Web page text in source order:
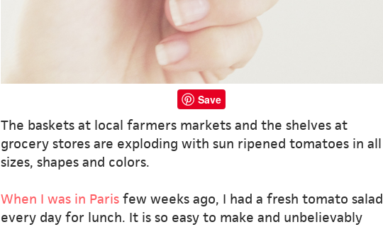
Save
The baskets at local farmers markets and the shelves at
grocery stores are exploding with sun ripened tomatoes in all
sizes, shapes and colors.
When I was in Paris few weeks ago, I had a fresh tomato salad
every day for lunch. It is so easy to make and unbelievably